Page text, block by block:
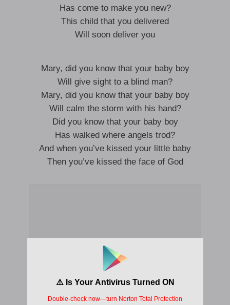
Has come to make you new?
This child that you delivered
Will soon deliver you
Mary, did you know that your baby boy
Will give sight to a blind man?
Mary, did you know that your baby boy
Will calm the storm with his hand?
Did you know that your baby boy
Has walked where angels trod?
And when you’ve kissed your little baby
Then you’ve kissed the face of God